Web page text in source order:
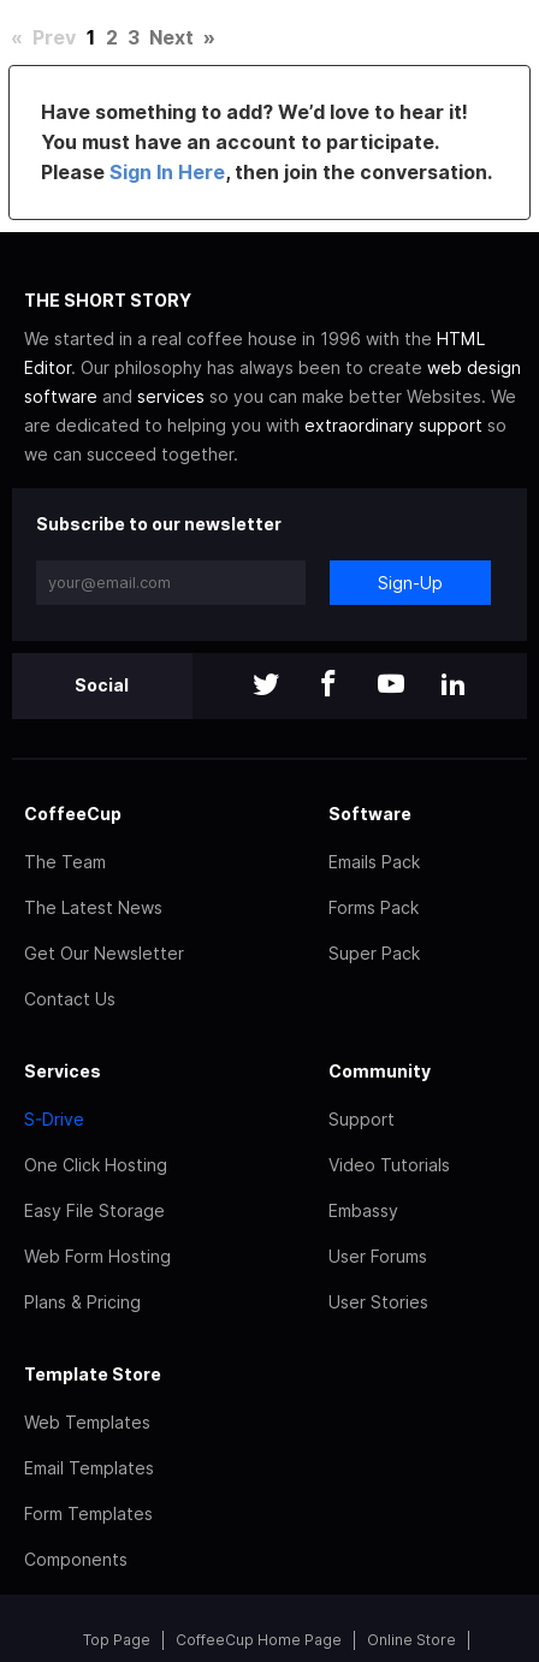
« Prev 1 2 3 Next »
Have something to add? We’d love to hear it!
You must have an account to participate.
PleaseSign In Here, then join the conversation.
THE SHORT STORY
We started in a real coffee house in 1996 with the HTML
Editor. Our philosophy has always been to create web design
software and services so you can make better Websites. We
are dedicated to helping you with extraordinary support so
we can succeed together.
Subscribe to our newsletter
Sign-Up
Social
CoffeeCup
The Team
The Latest News
Get Our Newsletter
Contact Us
Software
Emails Pack
Forms Pack
Super Pack
Services
S-Drive
One Click Hosting
Easy File Storage
Web Form Hosting
Plans & Pricing
Community
Support
Video Tutorials
Embassy
User Forums
User Stories
Template Store
Web Templates
Email Templates
Form Templates
Components
Top Page CoffeeCup Home Page Online Store